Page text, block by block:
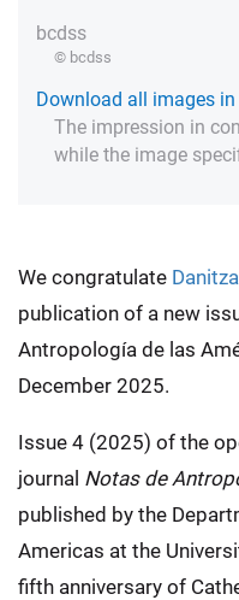
bcdss
© bcdss
Download all images
The impression in
while the image
We congratulate
publication of a new
Antropología de las
December 2025.
Issue 4 (2025) of the
journal Notas de
published by the
Americas at the
fifth anniversary of